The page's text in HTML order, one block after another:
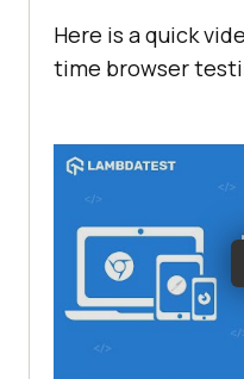
Here is a quick
time browser